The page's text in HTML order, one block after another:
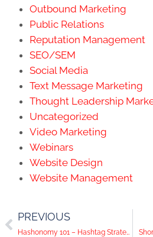
Outbound Marketing
Public Relations
Reputation Management
SEO/SEM
Social Media
Text Message Marketing
Thought Leadership
Uncategorized
Video Marketing
Webinars
Website Design
Website Management
PREVIOUS
Hashonomy 101 – Hashtag Strategy